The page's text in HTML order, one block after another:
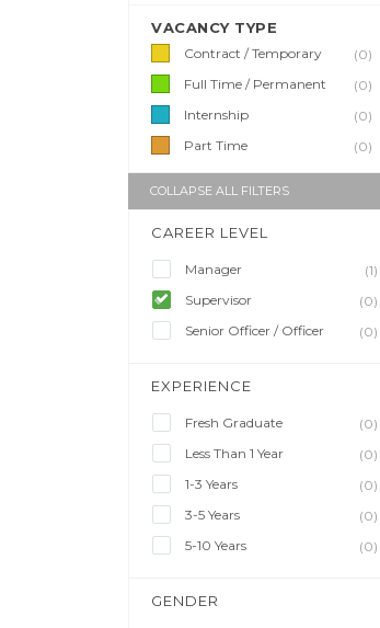
VACANCY TYPE
Contract / Temporary
(0)
Full Time / Permanent
(0)
Internship
(0)
Part Time
(0)
COLLAPSE ALL FILTERS
CAREER LEVEL
Manager
(1)
Supervisor
(0)
Senior Officer / Officer
(0)
EXPERIENCE
Fresh Graduate
(0)
Less Than 1 Year
(0)
1-3 Years
(0)
3-5 Years
(0)
5-10 Years
(0)
GENDER